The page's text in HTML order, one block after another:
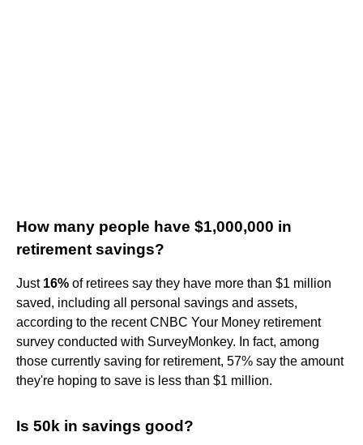
How many people have $1,000,000 in
retirement savings?
Just 16% of retirees say they have more than $1 million
saved, including all personal savings and assets,
according to the recent CNBC Your Money retirement
survey conducted with SurveyMonkey. In fact, among
those currently saving for retirement, 57% say the amount
they're hoping to save is less than $1 million.
Is 50k in savings good?